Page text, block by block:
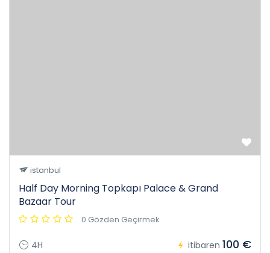
istanbul
Half Day Morning Topkapı Palace & Grand
Bazaar Tour
0 Gözden Geçirmek
4H itibaren 100 €